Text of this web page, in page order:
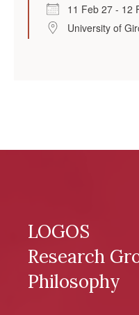
11 Feb 27 - 12
University of
LOGOS
Research
Philosophy